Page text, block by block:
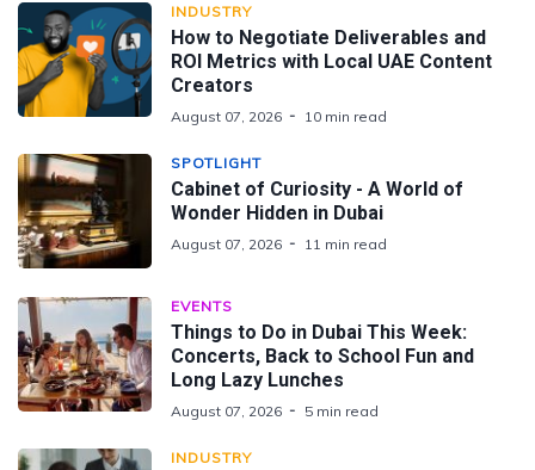
INDUSTRY
How to Negotiate Deliverables and
ROI Metrics with Local UAE Content
Creators
August 07, 2026 10 min read
SPOTLIGHT
Cabinet of Curiosity - A World of
Wonder Hidden in Dubai
August 07, 2026 11 min read
EVENTS
Things to Do in Dubai This Week:
Concerts, Back to School Fun and
Long Lazy Lunches
August 07, 2026 5 min read
INDUSTRY